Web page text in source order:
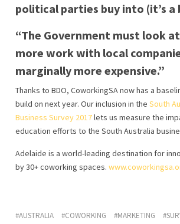
political parties buy into (it’s a
“The Government must look
more work with local
marginally more expensive.”
Thanks to BDO, CoworkingSA now has a
build on next year. Our inclusion in the South
Business Survey 2017lets us measure the
education efforts to the South Australia
Adelaide is a world-leading destination for
by 30+ coworking spaces.
AUSTRALIA COWORKING MARKETING